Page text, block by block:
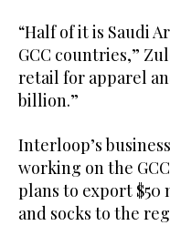
“Half of it is Saudi
GCC countries,”
retail for apparel
billion.”
Interloop’s
working on the
plans to export
and socks to the